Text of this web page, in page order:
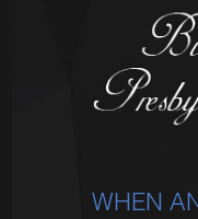
WHEN